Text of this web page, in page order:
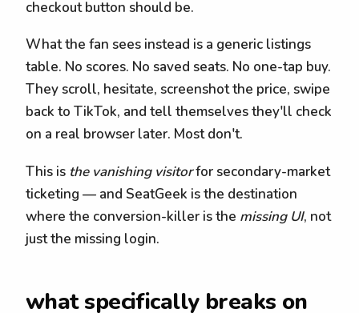
checkout button should be.
What the fan sees instead is a generic listings
table. No scores. No saved seats. No one-tap buy.
They scroll, hesitate, screenshot the price, swipe
back to TikTok, and tell themselves they'll check
on a real browser later. Most don't.
This is the vanishing visitorfor secondary-market
ticketing — and SeatGeek is the destination
where the conversion-killer is the missing UI, not
just the missing login.
what specifically breaks on